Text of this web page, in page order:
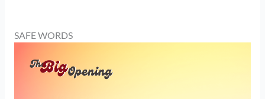
SAFE WORDS